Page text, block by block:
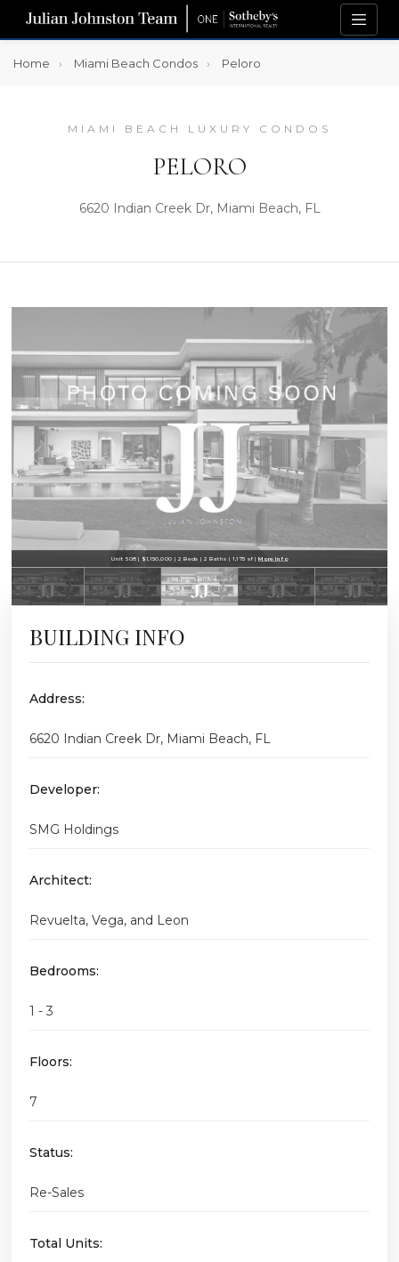
Home Miami Beach Condos Peloro
MIAMI BEACH LUXURY CONDOS
PELORO
6620 Indian Creek Dr, Miami Beach, FL
Unit 508 | $1,150,000 | 2 Beds | 2 Baths | 1,175 sf |More Info
BUILDING INFO
Address:
6620 Indian Creek Dr, Miami Beach, FL
Developer:
SMG Holdings
Architect:
Revuelta, Vega, and Leon
Bedrooms:
1 - 3
Floors:
7
Status:
Re-Sales
Total Units: